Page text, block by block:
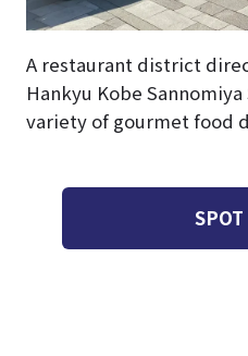
A restaurant district
Hankyu Kobe
variety of gourmet food